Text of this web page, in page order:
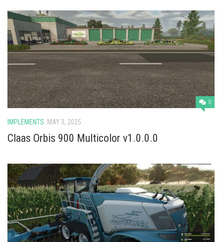
0
IMPLEMENTS MAY 3, 2025
Claas Orbis 900 Multicolor v1.0.0.0